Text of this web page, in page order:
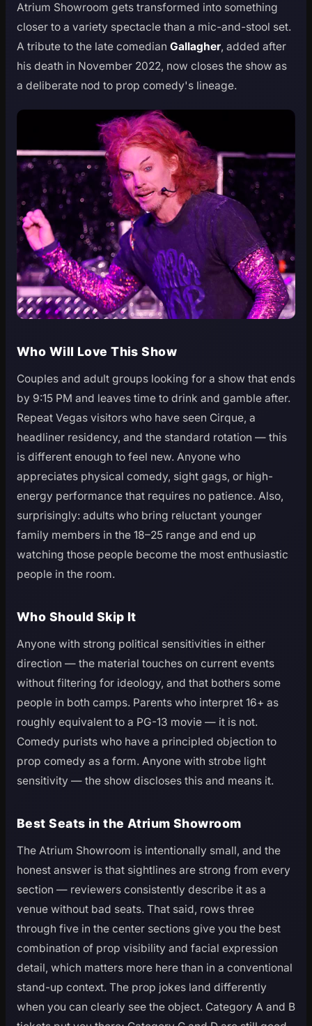
Atrium Showroom gets transformed into something
closer to a variety spectacle than a mic-and-stool set.
A tribute to the late comedian Gallagher, added after
his death in November 2022, now closes the show as
a deliberate nod to prop comedy's lineage.
Who Will Love This Show
Couples and adult groups looking for a show that ends
by 9:15 PM and leaves time to drink and gamble after.
Repeat Vegas visitors who have seen Cirque, a
headliner residency, and the standard rotation — this
is different enough to feel new. Anyone who
appreciates physical comedy, sight gags, or high-
energy performance that requires no patience. Also,
surprisingly: adults who bring reluctant younger
family members in the 18–25 range and end up
watching those people become the most enthusiastic
people in the room.
Who Should Skip It
Anyone with strong political sensitivities in either
direction — the material touches on current events
without filtering for ideology, and that bothers some
people in both camps. Parents who interpret 16+ as
roughly equivalent to a PG-13 movie — it is not.
Comedy purists who have a principled objection to
prop comedy as a form. Anyone with strobe light
sensitivity — the show discloses this and means it.
Best Seats in the Atrium Showroom
The Atrium Showroom is intentionally small, and the
honest answer is that sightlines are strong from every
section — reviewers consistently describe it as a
venue without bad seats. That said, rows three
through five in the center sections give you the best
combination of prop visibility and facial expression
detail, which matters more here than in a conventional
stand-up context. The prop jokes land differently
when you can clearly see the object. Category A and B